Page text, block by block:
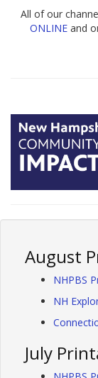
All of our
ONLINEand
August
NHPBS
NH
July